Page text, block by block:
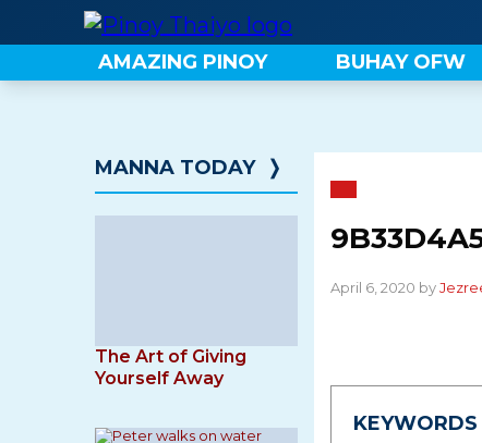
to
AMAZING PINOY BUHAY OFW
April 6, 2020 by
KEYWORDS
MANNA TODAY ❭
The Art of Giving
Yourself Away